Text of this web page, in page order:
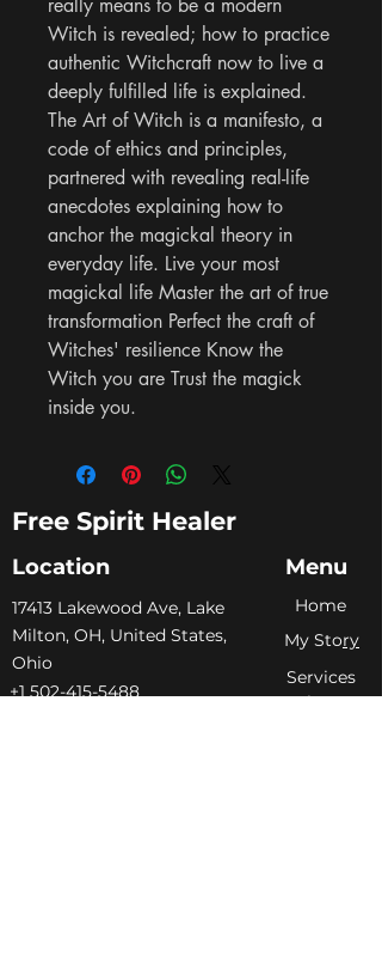
really means to be a modern
Witch is revealed; how to practice
authentic Witchcraft now to live a
deeply fulfilled life is explained.
The Art of Witch is a manifesto, a
code of ethics and principles,
partnered with revealing real-life
anecdotes explaining how to
anchor the magickal theory in
everyday life. Live your most
magickal life Master the art of true
transformation Perfect the craft of
Witches' resilience Know the
Witch you are Trust the magick
inside you.
Free Spirit Healer
Location Menu
​17413 Lakewood Ave, Lake
Milton, OH, United States,
Ohio
+1 502-415-5488
Home
My Story
Services
Blog